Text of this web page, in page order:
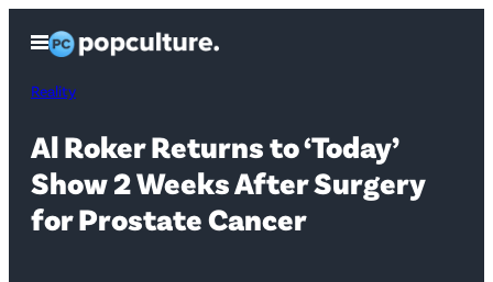
content
Open
Menu
Reality
Al Roker Returns to ‘Today’
Show 2 Weeks After Surgery
for Prostate Cancer